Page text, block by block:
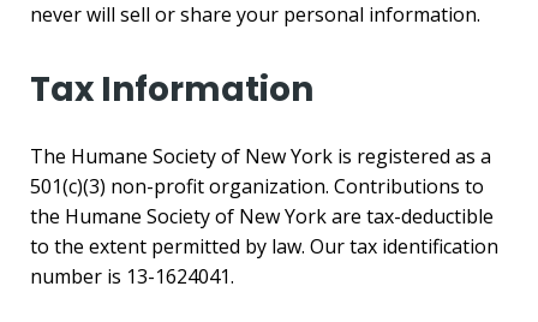
never will sell or share your personal information.
Tax Information
The Humane Society of New York is registered as a
501(c)(3) non-profit organization. Contributions to
the Humane Society of New York are tax-deductible
to the extent permitted by law. Our tax identification
number is 13-1624041.